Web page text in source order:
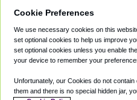
Private Cars
Coupons
Cookie Preferences
We use necessary cookies on this
set optional cookies to help us improve
set optional cookies unless you enable
your device to remember your
Unfortunately, our Cookies do not
them and there is no special hidden jar,